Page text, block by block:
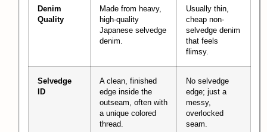
Denim
Quality
Made from heavy,
high-quality
Japanese selvedge
denim.
Usually thin,
cheap non-
selvedge denim
that feels
flimsy.
Selvedge
ID
A clean, finished
edge inside the
outseam, often with
a unique colored
thread.
No selvedge
edge; just a
messy,
overlocked
seam.